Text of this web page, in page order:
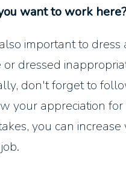
want to work here?
important to
or dressed
don't forget to
your appreciation
you can